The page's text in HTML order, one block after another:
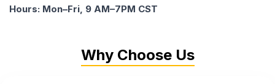
Hours: Mon–Fri, 9 AM–7PM CST
Why Choose Us